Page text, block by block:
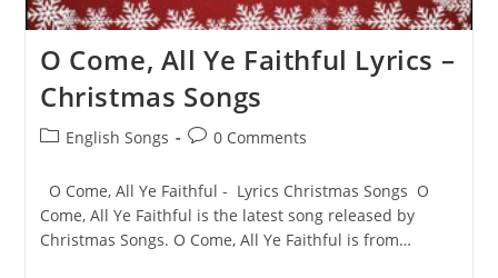
O Come, All Ye Faithful Lyrics –
Christmas Songs
PostEnglish Songs
Post0 Comments
O Come, All Ye Faithful - Lyrics Christmas Songs O
Come, All Ye Faithful is the latest song released by
Christmas Songs. O Come, All Ye Faithful is from…